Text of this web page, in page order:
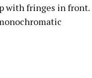
with fringes in front.